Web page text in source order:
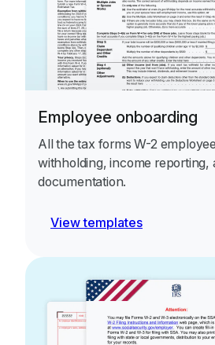
Employee onboarding
All the tax forms W-2
withholding, income reporting,
documentation.
View templates